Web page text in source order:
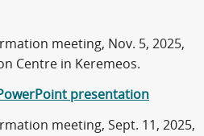
meeting, Nov. 5, 2025,
Centre in Keremeos.
presentation
meeting, Sept. 11, 2025,